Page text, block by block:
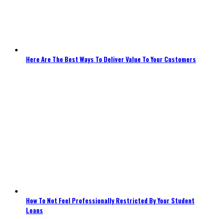
Here Are The Best Ways To Deliver Value To Your Customers
How To Not Feel Professionally Restricted By Your Student
Loans